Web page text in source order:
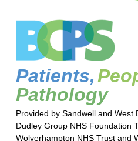
Patients,
Pathology
Provided by Sandwell and West
Dudley Group NHS Foundation
Wolverhampton NHS Trust and